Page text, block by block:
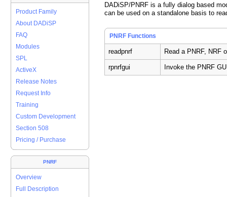
Product Family
About DADiSP
FAQ
Modules
SPL
ActiveX
Release Notes
Request Info
Training
Custom Development
Section 508
Pricing / Purchase
PNRF
Overview
Full Description
DADiSP/PNRF is a fully dialog based
can be used on a standalone basis to
PNRF Functions
readpnrf Read a PNRF, NRF
rpnrfgui Invoke the PNRF